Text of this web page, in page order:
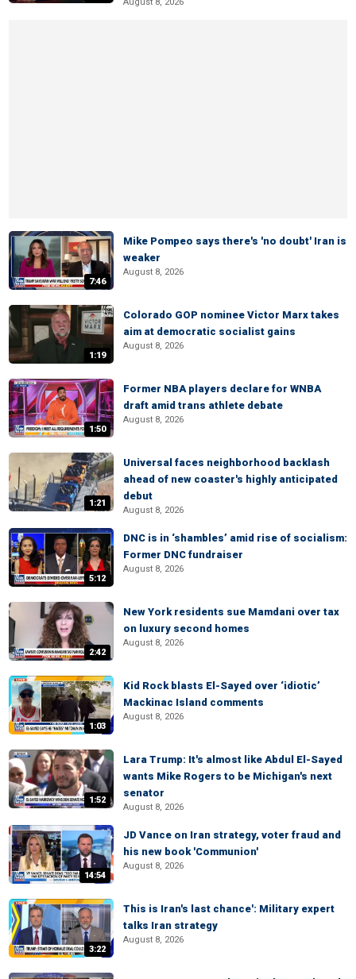
7:46
Mike Pompeo says there's 'no doubt' Iran is
weaker
August 8, 2026
1:19
Colorado GOP nominee Victor Marx takes
aim at democratic socialist gains
August 8, 2026
1:50
Former NBA players declare for WNBA
draft amid trans athlete debate
August 8, 2026
1:21
Universal faces neighborhood backlash
ahead of new coaster's highly anticipated
debut
August 8, 2026
5:12
DNC is in ‘shambles’ amid rise of socialism:
Former DNC fundraiser
August 8, 2026
2:42
New York residents sue Mamdani over tax
on luxury second homes
August 8, 2026
1:03
Kid Rock blasts El-Sayed over ‘idiotic’
Mackinac Island comments
August 8, 2026
1:52
Lara Trump: It's almost like Abdul El-Sayed
wants Mike Rogers to be Michigan's next
senator
August 8, 2026
14:54
JD Vance on Iran strategy, voter fraud and
his new book 'Communion'
August 8, 2026
3:22
This is Iran's last chance': Military expert
talks Iran strategy
August 8, 2026